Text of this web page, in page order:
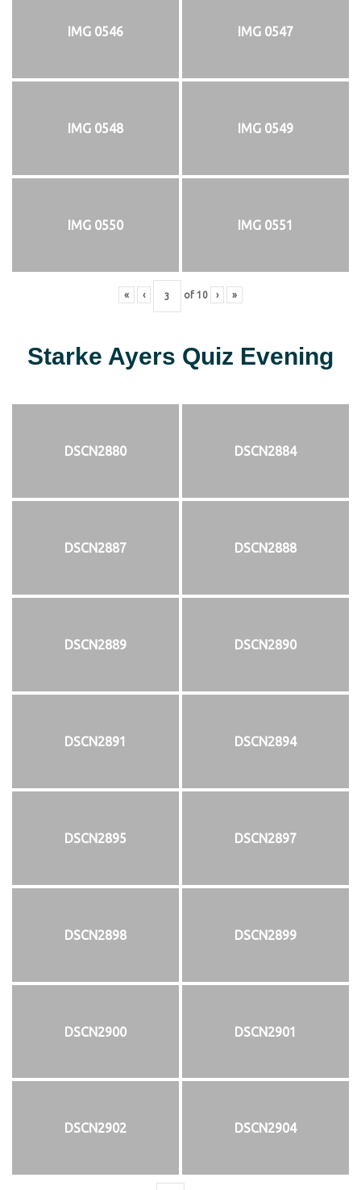
IMG 0546 IMG 0547
IMG 0548 IMG 0549
IMG 0550 IMG 0551
« ‹ of 10 › »
Starke Ayers Quiz Evening
DSCN2880 DSCN2884
DSCN2887 DSCN2888
DSCN2889 DSCN2890
DSCN2891 DSCN2894
DSCN2895 DSCN2897
DSCN2898 DSCN2899
DSCN2900 DSCN2901
DSCN2902 DSCN2904